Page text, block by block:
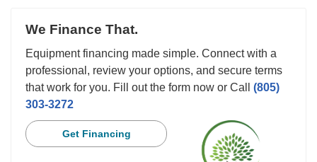
We Finance That.
Equipment financing made simple. Connect with a
professional, review your options, and secure terms
that work for you. Fill out the form now or Call (805)
303-3272
Get Financing